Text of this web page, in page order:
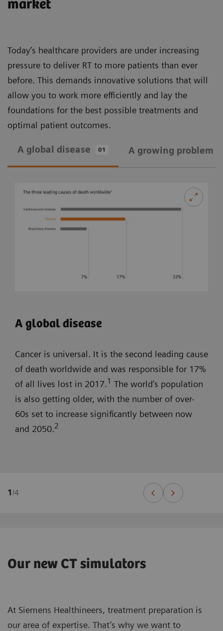
market
Today’s healthcare providers are under increasing
pressure to deliver RT to more patients than ever
before. This demands innovative solutions that will
allow you to work more efficiently and lay the
foundations for the best possible treatments and
optimal patient outcomes.
A global disease 01 A growing problem
A global disease
Cancer is universal. It is the second leading cause
of death worldwide and was responsible for 17%
of all lives lost in 2017.1 The world’s population
is also getting older, with the number of over-
60s set to increase significantly between now
and 2050.2
1/4
Our new CT simulators
At Siemens Healthineers, treatment preparation is
our area of expertise. That’s why we want to